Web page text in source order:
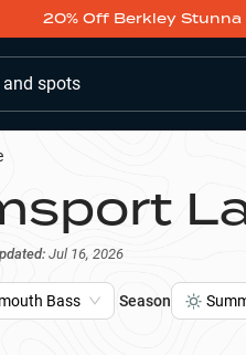
20% Off Berkley Stunna
and spots
Jul 16, 2026
Bass Season